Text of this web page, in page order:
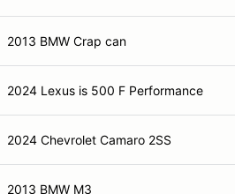
2013 BMW Crap can
2024 Lexus is 500 F Performance
2024 Chevrolet Camaro 2SS
2013 BMW M3